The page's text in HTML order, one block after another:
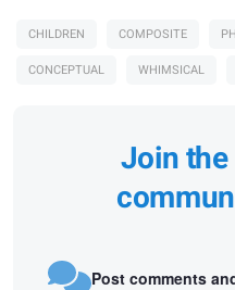
CHILDREN COMPOSITE
CONCEPTUAL
WHIMSICAL
Join
Post comments